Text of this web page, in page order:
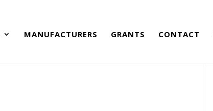
MANUFACTURERS GRANTS CONTACT